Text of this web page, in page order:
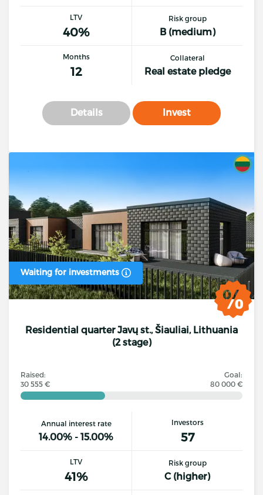
LTV
40%
Risk group
B (medium)
Months
12
Collateral
Real estate pledge
Details Invest
Waiting for investments
Residential quarter Javų st., Šiauliai, Lithuania
(2 stage)
Raised:
30 555 €
Goal:
80 000 €
Annual interest rate
14.00% - 15.00%
Investors
57
LTV
41%
Risk group
C (higher)